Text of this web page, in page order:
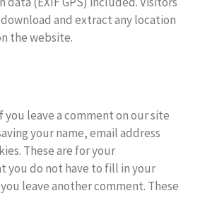
and extract any location
the website.
you leave a comment on our site
your name, email address
These are for your
you do not have to fill in your
leave another comment. These